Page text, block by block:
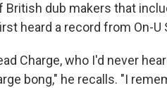
British dub makers that
heard a record from On-
Charge, who I'd never
bong," he recalls. "I